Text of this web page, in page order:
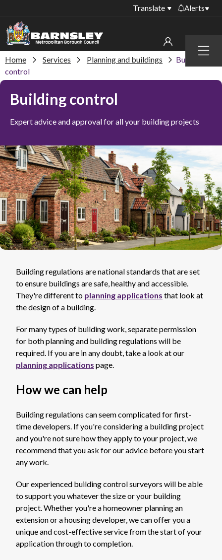
Menu
Translate Alerts
collections
Temporary closures
household waste
recycling centres
Roadworks and
closures
Public notices
My account
Sign in to other accounts
Home Services Planning and buildings
Building
control
Building control
Expert advice and approval for all your building projects
Building regulations are national standards that are set
to ensure buildings are safe, healthy and accessible.
They're different to planning applications that look at
the design of a building.
For many types of building work, separate permission
for both planning and building regulations will be
required. If you are in any doubt, take a look at our
planning applications page.
How we can help
Building regulations can seem complicated for first-
time developers. If you're considering a building project
and you're not sure how they apply to your project, we
recommend that you ask for our advice before you start
any work.
Our experienced building control surveyors will be able
to support you whatever the size or your building
project. Whether you're a homeowner planning an
extension or a housing developer, we can offer you a
unique and cost-effective service from the start of your
application through to completion.